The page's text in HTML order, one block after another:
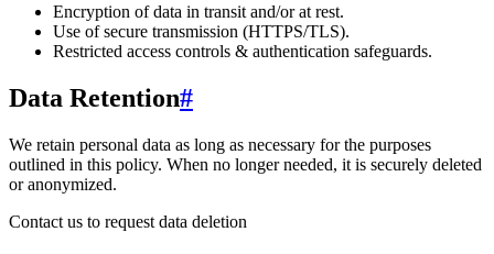
Encryption of data in transit and/or at rest.
Use of secure transmission (HTTPS/TLS).
Restricted access controls & authentication safeguards.
Data Retention#
We retain personal data as long as necessary for the purposes
outlined in this policy. When no longer needed, it is securely deleted
or anonymized.
Contact us to request data deletion